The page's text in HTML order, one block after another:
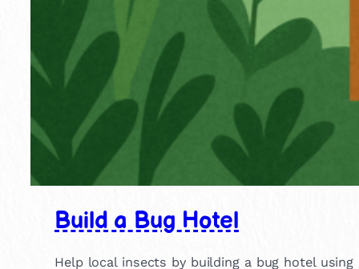
Build a Bug Hotel
Help local insects by building a bug hotel